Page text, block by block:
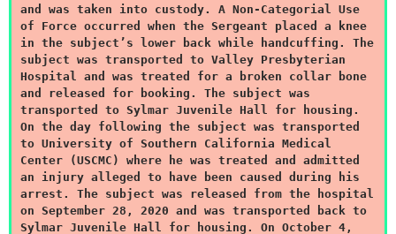
and was taken into custody. A Non-Categorial Use
of Force occurred when the Sergeant placed a knee
in the subject’s lower back while handcuffing. The
subject was transported to Valley Presbyterian
Hospital and was treated for a broken collar bone
and released for booking. The subject was
transported to Sylmar Juvenile Hall for housing.
On the day following the subject was transported
to University of Southern California Medical
Center (USCMC) where he was treated and admitted
an injury alleged to have been caused during his
arrest. The subject was released from the hospital
on September 28, 2020 and was transported back to
Sylmar Juvenile Hall for housing. On October 4,